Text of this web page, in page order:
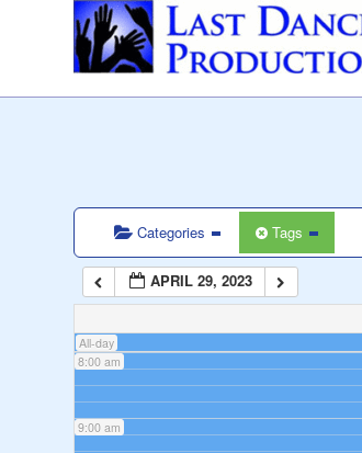
Categories Tags
APRIL 29, 2023
All-day
3:00 am
4:00 am
6:00 am
7:00 am
8:00 am
9:00 am